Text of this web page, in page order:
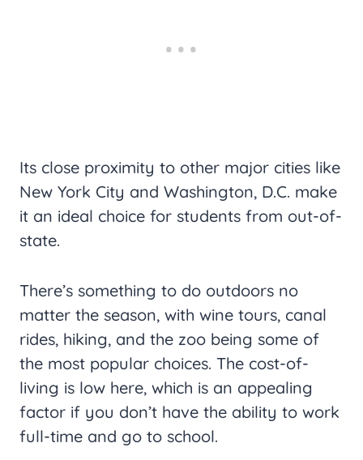
Its close proximity to other major cities like
New York City and Washington, D.C. make
it an ideal choice for students from out-of-
state.
There’s something to do outdoors no
matter the season, with wine tours, canal
rides, hiking, and the zoo being some of
the most popular choices. The cost-of-
living is low here, which is an appealing
factor if you don’t have the ability to work
full-time and go to school.